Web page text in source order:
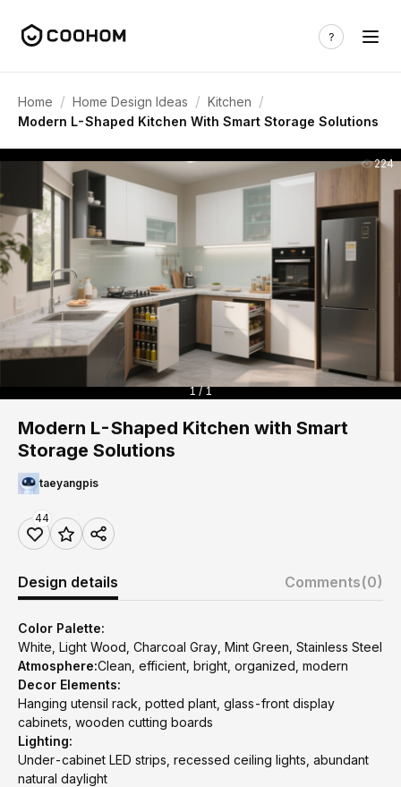
Home / Home Design Ideas / Kitchen /
Modern L-Shaped Kitchen With Smart Storage Solutions
224
1 / 1
Modern L-Shaped Kitchen with Smart
Storage Solutions
taeyangpis
44
Design details Comments(0)
Color Palette:
White, Light Wood, Charcoal Gray, Mint Green, Stainless Steel
Atmosphere:Clean, efficient, bright, organized, modern
Decor Elements:
Hanging utensil rack, potted plant, glass-front display
cabinets, wooden cutting boards
Lighting:
Under-cabinet LED strips, recessed ceiling lights, abundant
natural daylight